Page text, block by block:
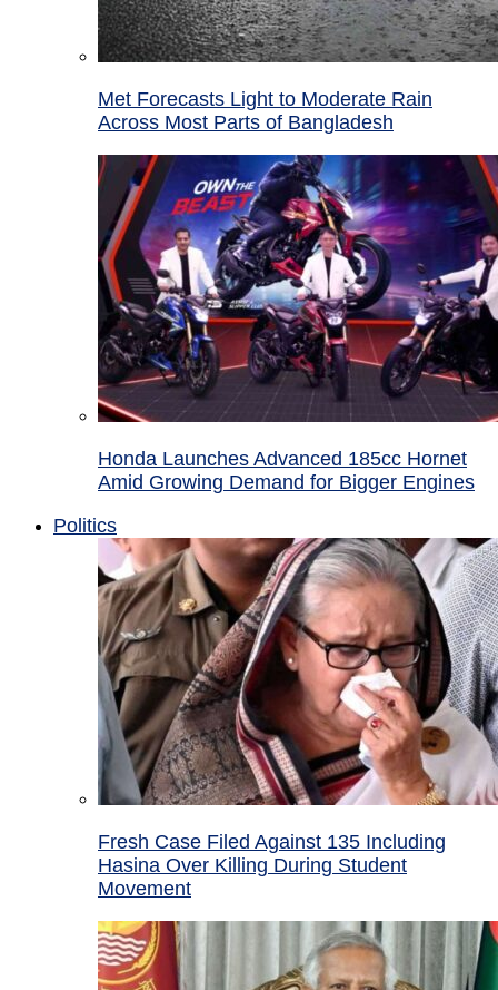
Met Forecasts Light to Moderate Rain
Across Most Parts of Bangladesh
Honda Launches Advanced 185cc Hornet
Amid Growing Demand for Bigger Engines
Politics
Fresh Case Filed Against 135 Including
Hasina Over Killing During Student
Movement